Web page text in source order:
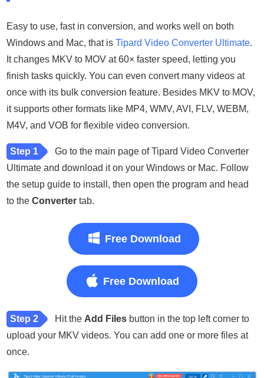
Easy to use, fast in conversion, and works well on both
Windows and Mac, that isTipard Video Converter Ultimate.
It changes MKV to MOV at 60× faster speed, letting you
finish tasks quickly. You can even convert many videos at
once with its bulk conversion feature. Besides MKV to MOV,
it supports other formats like MP4, WMV, AVI, FLV, WEBM,
M4V, and VOB for flexible video conversion.
Step 1
Go to the main page of Tipard Video Converter
Ultimate and download it on your Windows or Mac. Follow
the setup guide to install, then open the program and head
to theConverter tab.
Free Download
Free Download
Step 2 Hit the Add Files button in the top left corner to
upload your MKV videos. You can add one or more files at
once.